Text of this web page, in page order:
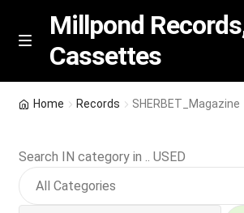
Skip
Skip
M
n
u
Millpond
Cassettes
Featured
Home Records SHERBET_Magazine
Search IN category in .. USED